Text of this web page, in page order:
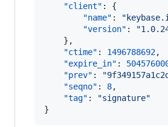
"client" : {
"name" : "
"version" : "
    },
"ctime" : 1496788692,
"expire_in" :
"prev" : "
"seqno" : 8,
"tag" : "signature"
}